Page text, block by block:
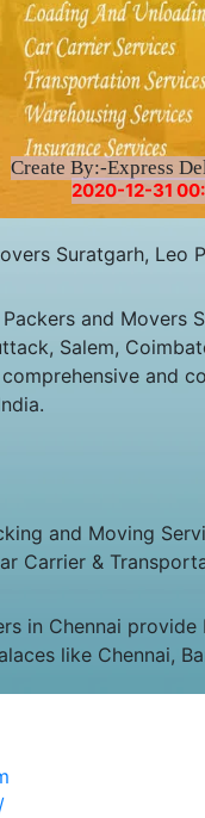
Create By:-Express
2020-12-31
Suratgarh, Leo
and Movers
Salem,
and
and Moving
Carrier &
in Chennai
like Chennai,